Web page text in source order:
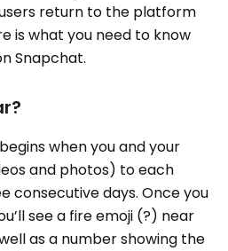
return to the platform
is what you need to know
Snapchat.
when you and your
and photos) to each
consecutive days. Once you
see a fire emoji (?) near
as a number showing the